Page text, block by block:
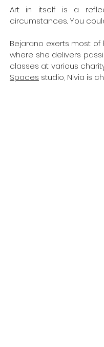
Art in itself is a
circumstances. You
Bejarano exerts most of
where she delivers
classes at various
Spaces studio, Nivia is